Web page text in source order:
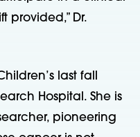
provided,” Dr.
last fall
Hospital. She is
pioneering